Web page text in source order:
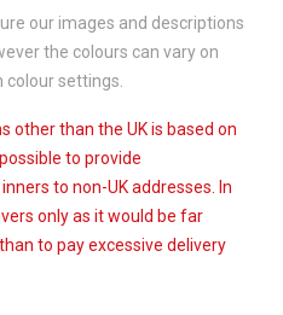
our images and descriptions
the colours can vary on
colour settings.
other than the UK is based on
to provide
to non-UK addresses. In
only as it would be far
to pay excessive delivery